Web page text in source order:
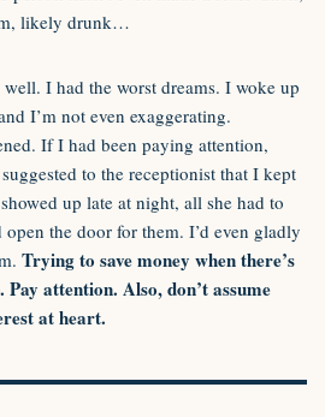
likely drunk…
I had the worst dreams. I woke up
I’m not even exaggerating.
If I had been paying attention,
to the receptionist that I kept
up late at night, all she had to
the door for them. I’d even gladly
Trying to save money when there’s
attention. Also, don’t assume
at heart.